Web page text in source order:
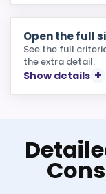
Open the full
See the full
the extra detail.
Show details